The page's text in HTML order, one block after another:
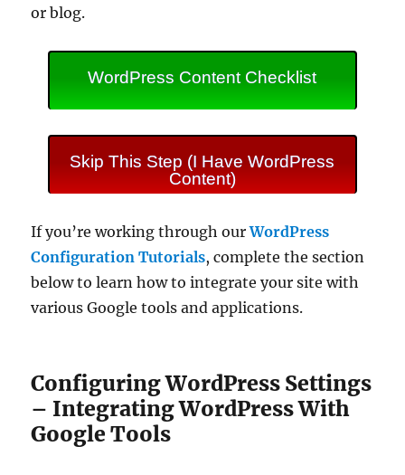
or blog.
WordPress Content Checklist
Skip This Step (I Have WordPress
Content)
If you’re working through ourWordPress
Configuration Tutorials, complete the section
below to learn how to integrate your site with
various Google tools and applications.
Configuring WordPress Settings
– Integrating WordPress With
Google Tools